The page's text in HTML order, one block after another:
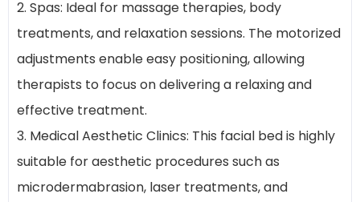
2. Spas: Ideal for massage therapies, body
treatments, and relaxation sessions. The motorized
adjustments enable easy positioning, allowing
therapists to focus on delivering a relaxing and
effective treatment.
3. Medical Aesthetic Clinics: This facial bed is highly
suitable for aesthetic procedures such as
microdermabrasion, laser treatments, and